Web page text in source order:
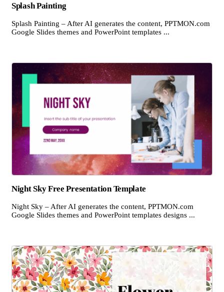
Splash Painting
Splash Painting – After AI generates the content, PPTMON.com
Google Slides themes and PowerPoint templates ...
Night Sky Free Presentation Template
Night Sky – After AI generates the content, PPTMON.com
Google Slides themes and PowerPoint templates designs ...